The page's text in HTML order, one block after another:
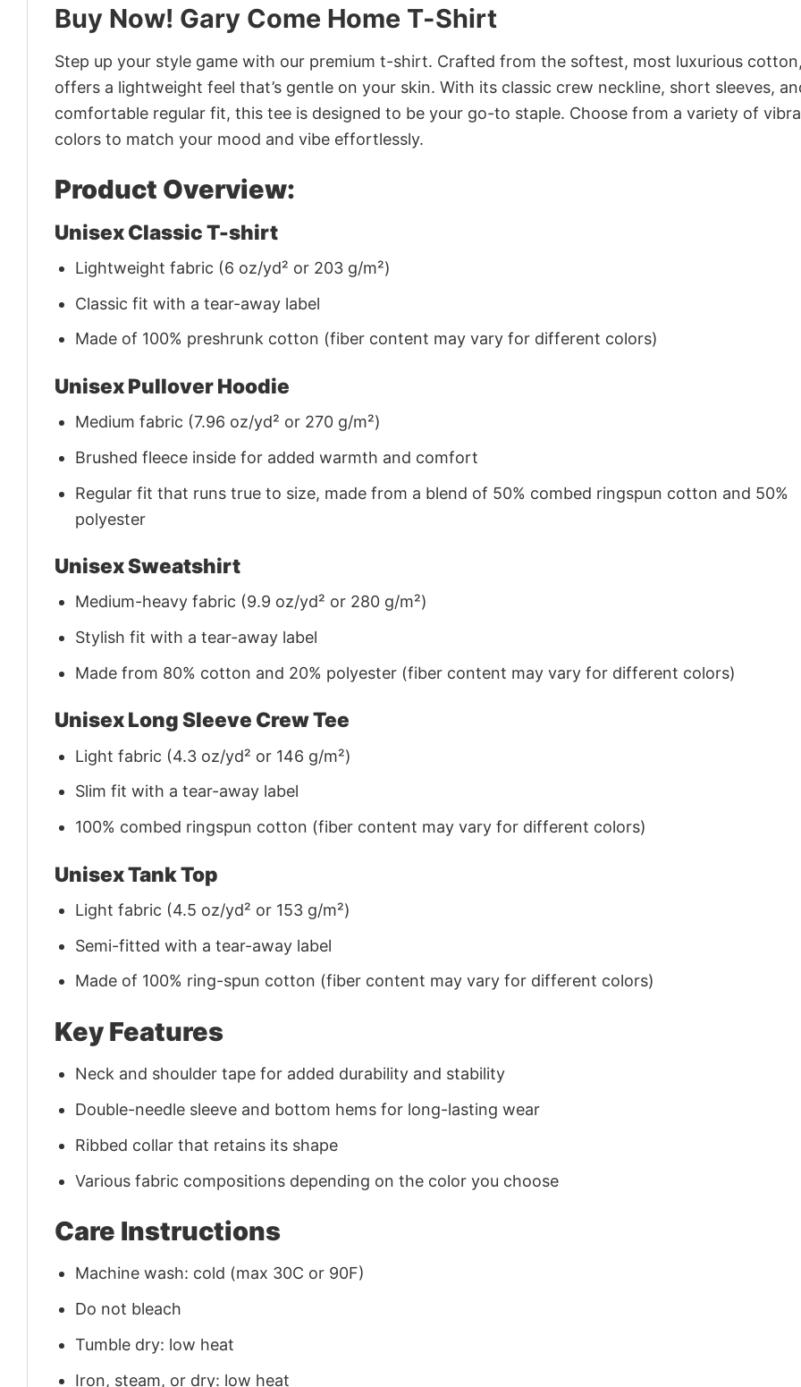
Buy Now! Gary Come Home T-Shirt
Step up your style game with our premium t-shirt. Crafted from the softest, most luxurious
offers a lightweight feel that’s gentle on your skin. With its classic crew neckline, short sleeves,
comfortable regular fit, this tee is designed to be your go-to staple. Choose from a variety of
colors to match your mood and vibe effortlessly.
Product Overview:
Unisex Classic T-shirt
Lightweight fabric (6 oz/yd² or 203 g/m²)
Classic fit with a tear-away label
Made of 100% preshrunk cotton (fiber content may vary for different colors)
Unisex Pullover Hoodie
Medium fabric (7.96 oz/yd² or 270 g/m²)
Brushed fleece inside for added warmth and comfort
Regular fit that runs true to size, made from a blend of 50% combed ringspun cotton and 50%
polyester
Unisex Sweatshirt
Medium-heavy fabric (9.9 oz/yd² or 280 g/m²)
Stylish fit with a tear-away label
Made from 80% cotton and 20% polyester (fiber content may vary for different colors)
Unisex Long Sleeve Crew Tee
Light fabric (4.3 oz/yd² or 146 g/m²)
Slim fit with a tear-away label
100% combed ringspun cotton (fiber content may vary for different colors)
Unisex Tank Top
Light fabric (4.5 oz/yd² or 153 g/m²)
Semi-fitted with a tear-away label
Made of 100% ring-spun cotton (fiber content may vary for different colors)
Key Features
Neck and shoulder tape for added durability and stability
Double-needle sleeve and bottom hems for long-lasting wear
Ribbed collar that retains its shape
Various fabric compositions depending on the color you choose
Care Instructions
Machine wash: cold (max 30C or 90F)
Do not bleach
Tumble dry: low heat
Iron, steam, or dry: low heat